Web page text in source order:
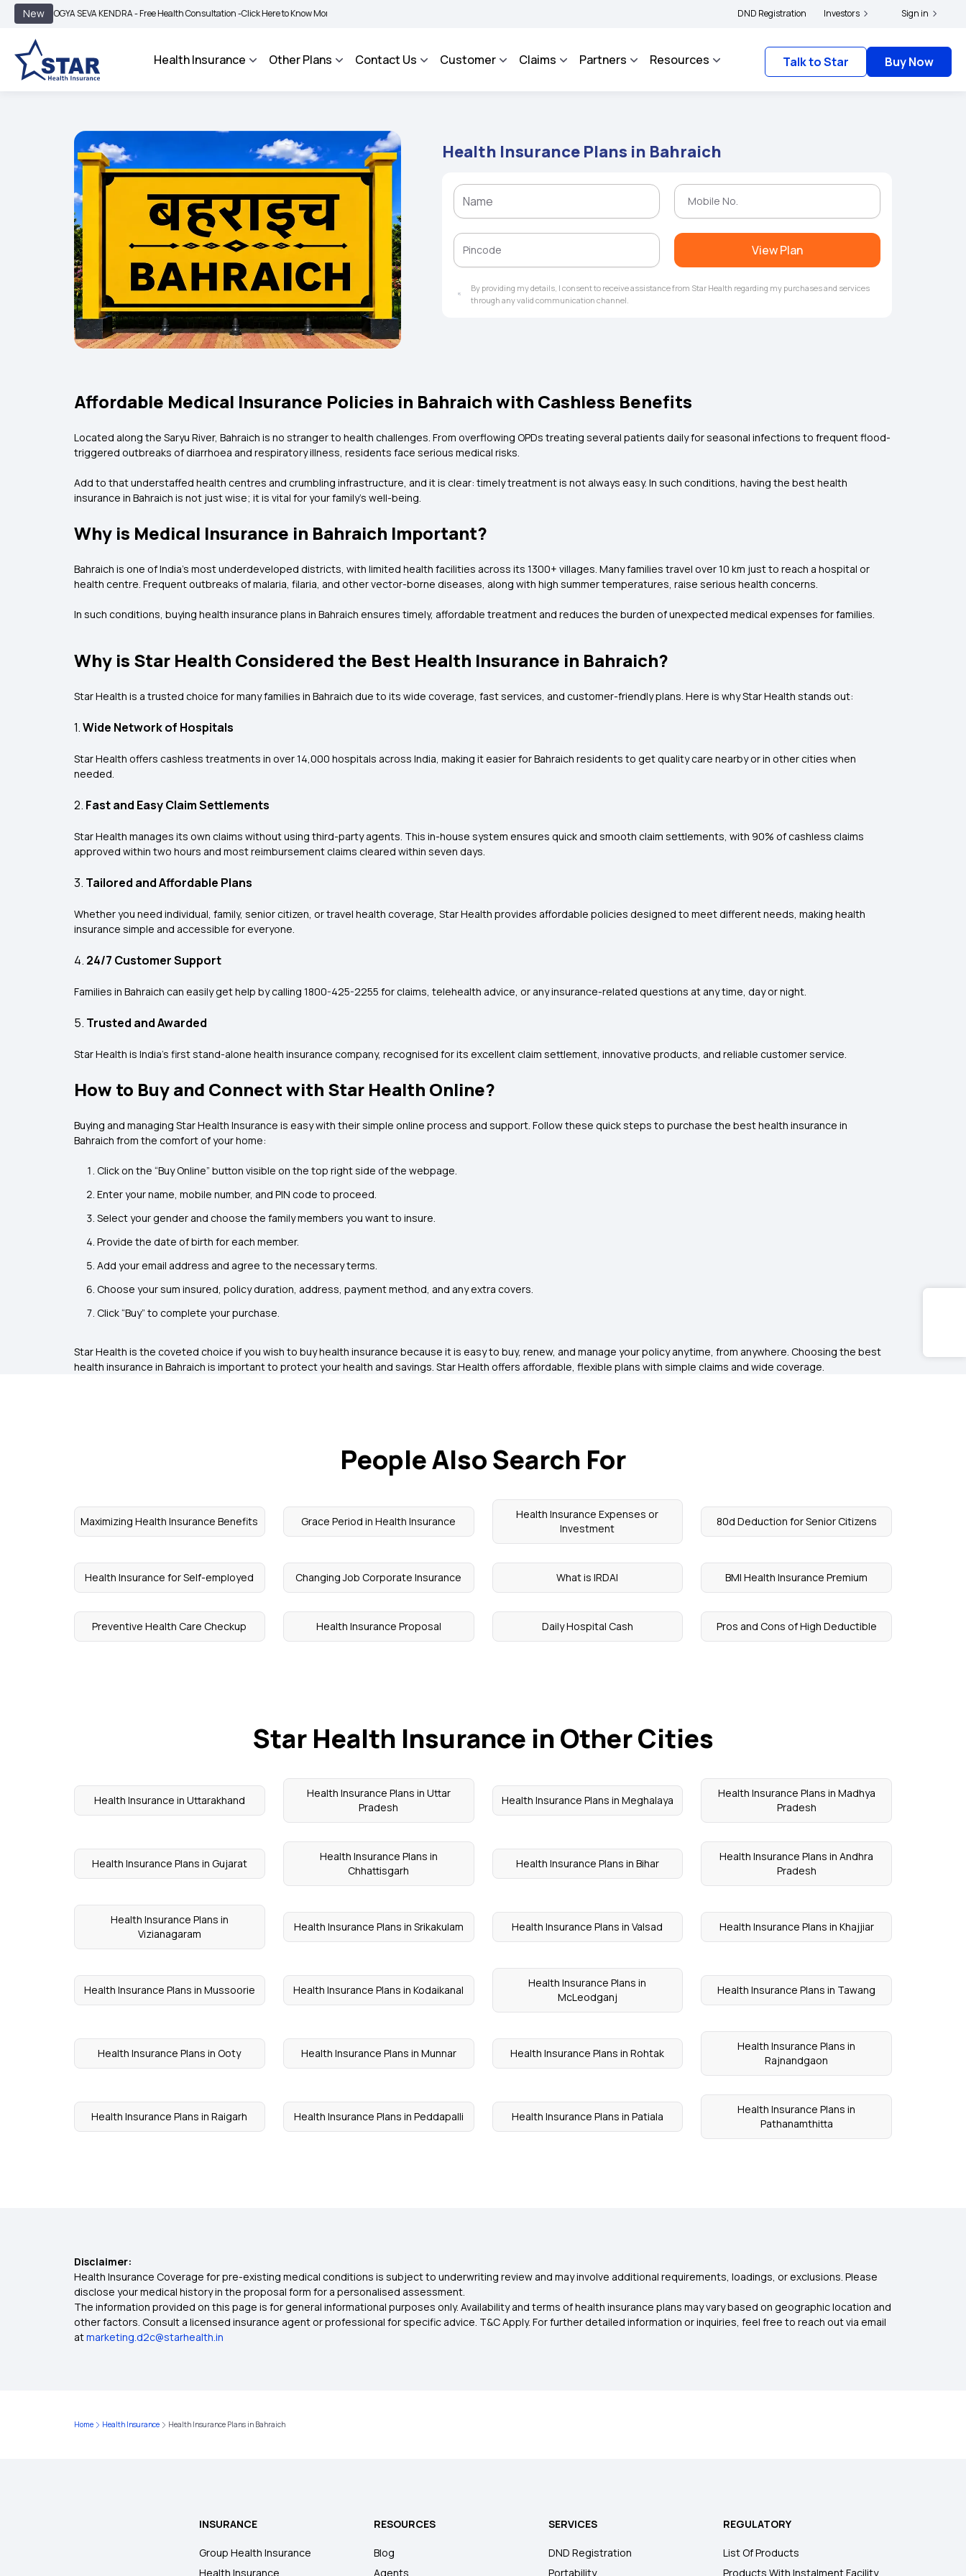
NewSEVA KENDRA - Free Health Consultation -Click Here to Know More | BIMA BHAROSA - An Integrated Grievance Management System to facilitate the policyholders and complainants to file their grievances with IRDAI - Click here to know more
DND Registration Investors Sign in
Health Insurance Other Plans Contact Us Customer Claims Partners Resources Talk to Star Buy Now
Health Insurance Plans in Bahraich
View Plan
By providing my details, I consent to receive assistance from Star Health regarding my purchases and services
through any valid communication channel.
Affordable Medical Insurance Policies in Bahraich with Cashless Benefits
Located along the Saryu River, Bahraich is no stranger to health challenges. From overflowing OPDs treating several patients daily for seasonal infections to frequent flood-
triggered outbreaks of diarrhoea and respiratory illness, residents face serious medical risks.
Add to that understaffed health centres and crumbling infrastructure, and it is clear: timely treatment is not always easy. In such conditions, having the best health
insurance in Bahraich is not just wise; it is vital for your family’s well-being.
Why is Medical Insurance in Bahraich Important?
Bahraich is one of India’s most underdeveloped districts, with limited health facilities across its 1300+ villages. Many families travel over 10 km just to reach a hospital or
health centre. Frequent outbreaks of malaria, filaria, and other vector-borne diseases, along with high summer temperatures, raise serious health concerns.
In such conditions, buying health insurance plans in Bahraich ensures timely, affordable treatment and reduces the burden of unexpected medical expenses for families.
Why is Star Health Considered the Best Health Insurance in Bahraich?
Star Health is a trusted choice for many families in Bahraich due to its wide coverage, fast services, and customer-friendly plans. Here is why Star Health stands out:
1.Wide Network of Hospitals
Star Health offers cashless treatments in over 14,000 hospitals across India, making it easier for Bahraich residents to get quality care nearby or in other cities when
needed.
2. Fast and Easy Claim Settlements
Star Health manages its own claims without using third-party agents. This in-house system ensures quick and smooth claim settlements, with 90% of cashless claims
approved within two hours and most reimbursement claims cleared within seven days.
3. Tailored and Affordable Plans
Whether you need individual, family, senior citizen, or travel health coverage, Star Health provides affordable policies designed to meet different needs, making health
insurance simple and accessible for everyone.
4. 24/7 Customer Support
Families in Bahraich can easily get help by calling 1800-425-2255 for claims, telehealth advice, or any insurance-related questions at any time, day or night.
5. Trusted and Awarded
Star Health is India’s first stand-alone health insurance company, recognised for its excellent claim settlement, innovative products, and reliable customer service.
How to Buy and Connect with Star Health Online?
Buying and managing Star Health Insurance is easy with their simple online process and support. Follow these quick steps to purchase the best health insurance in
Bahraich from the comfort of your home:
Click on the “Buy Online” button visible on the top right side of the webpage.
Enter your name, mobile number, and PIN code to proceed.
Select your gender and choose the family members you want to insure.
Provide the date of birth for each member.
Add your email address and agree to the necessary terms.
Choose your sum insured, policy duration, address, payment method, and any extra covers.
Click “Buy” to complete your purchase.
Star Health is the coveted choice if you wish to buy health insurance because it is easy to buy, renew, and manage your policy anytime, from anywhere. Choosing the best
health insurance in Bahraich is important to protect your health and savings. Star Health offers affordable, flexible plans with simple claims and wide coverage.
People Also Search For
Maximizing Health Insurance Benefits Grace Period in Health Insurance
Health Insurance Expenses or
Investment
80d Deduction for Senior Citizens
Health Insurance for Self-employed Changing Job Corporate Insurance What is IRDAI BMI Health Insurance Premium
Preventive Health Care Checkup Health Insurance Proposal Daily Hospital Cash Pros and Cons of High Deductible
Star Health Insurance in Other Cities
Health Insurance in Uttarakhand
Health Insurance Plans in Uttar
Pradesh
Health Insurance Plans in Meghalaya
Health Insurance Plans in Madhya
Pradesh
Health Insurance Plans in Gujarat
Health Insurance Plans in
Chhattisgarh
Health Insurance Plans in Bihar
Health Insurance Plans in Andhra
Pradesh
Health Insurance Plans in
Vizianagaram
Health Insurance Plans in Srikakulam Health Insurance Plans in Valsad Health Insurance Plans in Khajjiar
Health Insurance Plans in Mussoorie Health Insurance Plans in Kodaikanal
Health Insurance Plans in
McLeodganj
Health Insurance Plans in Tawang
Health Insurance Plans in Ooty Health Insurance Plans in Munnar Health Insurance Plans in Rohtak
Health Insurance Plans in
Rajnandgaon
Health Insurance Plans in Raigarh Health Insurance Plans in Peddapalli Health Insurance Plans in Patiala
Health Insurance Plans in
Pathanamthitta
Disclaimer:
Health Insurance Coverage for pre-existing medical conditions is subject to underwriting review and may involve additional requirements, loadings, or exclusions. Please
disclose your medical history in the proposal form for a personalised assessment.
The information provided on this page is for general informational purposes only. Availability and terms of health insurance plans may vary based on geographic location and
other factors. Consult a licensed insurance agent or professional for specific advice. T&C Apply. For further detailed information or inquiries, feel free to reach out via email
atmarketing.d2c@starhealth.in
Home Health Insurance Health Insurance Plans in Bahraich
INSURANCE
Group Health Insurance
Health Insurance
RESOURCES
Blog
Agents
SERVICES
DND Registration
Portability
REGULATORY
List Of Products
Products With Instalment Facility